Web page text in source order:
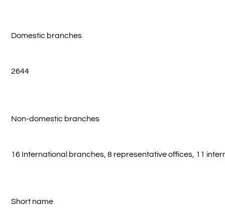
Domestic branches
2644
Non-domestic branches
16 International branches, 8 representative offices, 11
Short name